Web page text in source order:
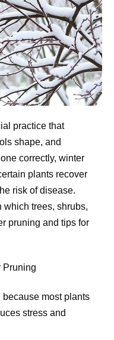
practice that
shape, and
correctly, winter
plants recover
risk of disease.
which trees, shrubs,
pruning and tips for
Pruning
most plants
stress and